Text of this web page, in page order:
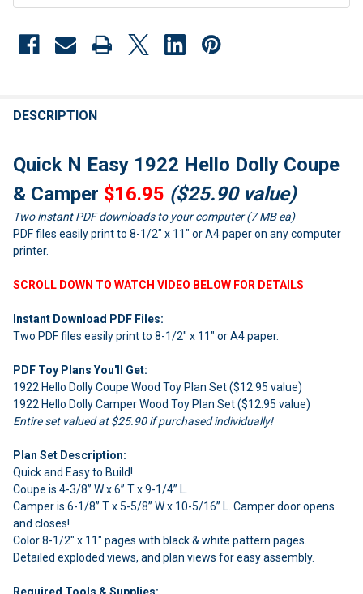
BOUGHT
SELECT
ALL
ADD
SELECTED
DESCRIPTION
Quick N Easy 1922 Hello Dolly Coupe
& Camper $16.95 ($25.90 value)
Two instant PDF downloads to your computer (7 MB ea)
PDF files easily print to 8-1/2" x 11" or A4 paper on any computer
printer.
SCROLL DOWN TO WATCH VIDEO BELOW FOR DETAILS
Instant Download PDF Files:
Two PDF files easily print to 8-1/2" x 11" or A4 paper.
PDF Toy Plans You'll Get:
1922 Hello Dolly Coupe Wood Toy Plan Set ($12.95 value)
1922 Hello Dolly Camper Wood Toy Plan Set ($12.95 value)
Entire set valued at $25.90 if purchased individually!
Plan Set Description:
Quick and Easy to Build!
Coupe is 4-3/8” W x 6” T x 9-1/4” L.
Camper is 6-1/8” T x 5-5/8” W x 10-5/16” L. Camper door opens
and closes!
Color 8-1/2" x 11" pages with black & white pattern pages.
Detailed exploded views, and plan views for easy assembly.